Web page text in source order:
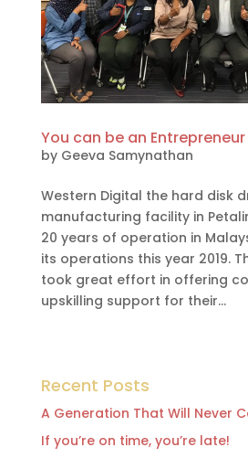
You can be an Entrepreneur
by Geeva Samynathan
Western Digital the hard disk
manufacturing facility in
20 years of operation in
its operations this year 2019.
took great effort in offering
upskilling support for their...
Recent Posts
A Generation That Will Never
If you’re on time, you’re late!